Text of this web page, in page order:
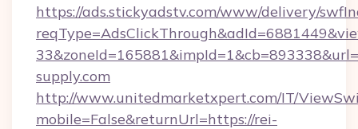
https://ads.stickyadstv.com/www/delivery/
supply.com
http://www.unitedmarketxpert.com/IT/
mobile=False&returnUrl=https://rei-